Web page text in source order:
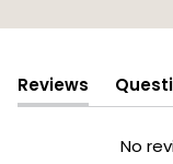
Reviews
(tab
expanded)
No